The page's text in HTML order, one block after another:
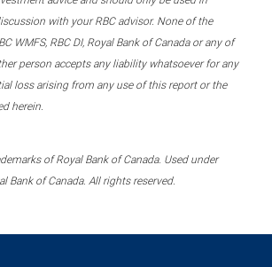
with your RBC advisor. None of the
WMFS, RBC DI, Royal Bank of Canada or any of
person accepts any liability whatsoever for any
loss arising from any use of this report or the
herein.
of Royal Bank of Canada. Used under
Bank of Canada. All rights reserved.